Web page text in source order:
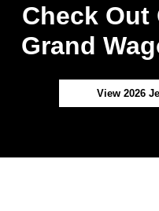
Check Out
Grand
View 2026